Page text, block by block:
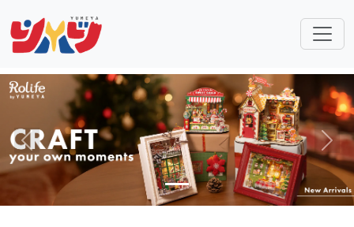
Previous Next